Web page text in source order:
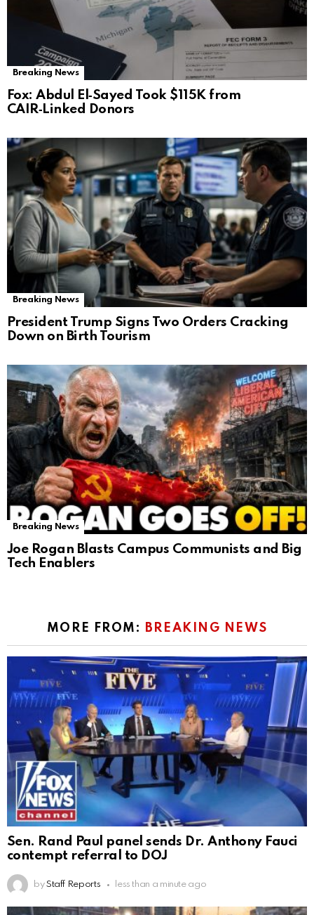
Breaking News
Fox: Abdul El‑Sayed Took $115K from
CAIR‑Linked Donors
Breaking News
President Trump Signs Two Orders Cracking
Down on Birth Tourism
Breaking News
Joe Rogan Blasts Campus Communists and Big
Tech Enablers
MORE FROM: BREAKING NEWS
Sen. Rand Paul panel sends Dr. Anthony Fauci
contempt referral to DOJ
by Staff Reports less than a minute ago